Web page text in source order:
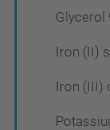
Glycerol
Iron (II)
Iron (III)